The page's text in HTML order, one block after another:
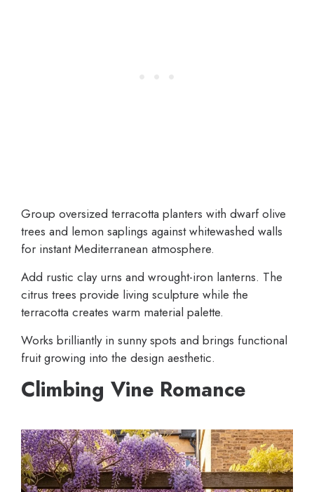
Group oversized terracotta planters with dwarf olive
trees and lemon saplings against whitewashed walls
for instant Mediterranean atmosphere.
Add rustic clay urns and wrought-iron lanterns. The
citrus trees provide living sculpture while the
terracotta creates warm material palette.
Works brilliantly in sunny spots and brings functional
fruit growing into the design aesthetic.
Climbing Vine Romance